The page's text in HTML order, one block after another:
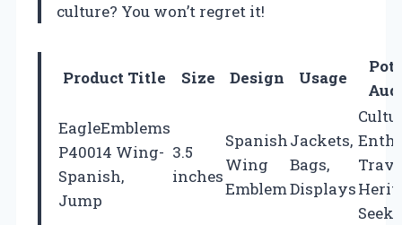
culture? You won’t regret it!
Product Title Size Design Usage
EagleEmblems
P40014 Wing-
Spanish,
Jump
3.5
inches
Spanish
Wing
Emblem
Jackets,
Bags,
Displays